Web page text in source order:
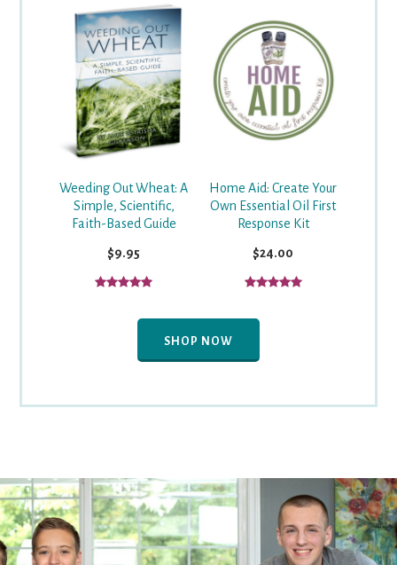
Weeding Out Wheat: A
Simple, Scientific,
Faith-Based Guide
$9.95
Home Aid: Create Your
Own Essential Oil First
Response Kit
$24.00
SHOP NOW